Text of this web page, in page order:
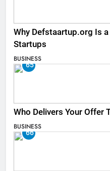
Why Defstaartup.org Is
Startups
BUSINESS
65
Who Delivers Your Offer
BUSINESS
66